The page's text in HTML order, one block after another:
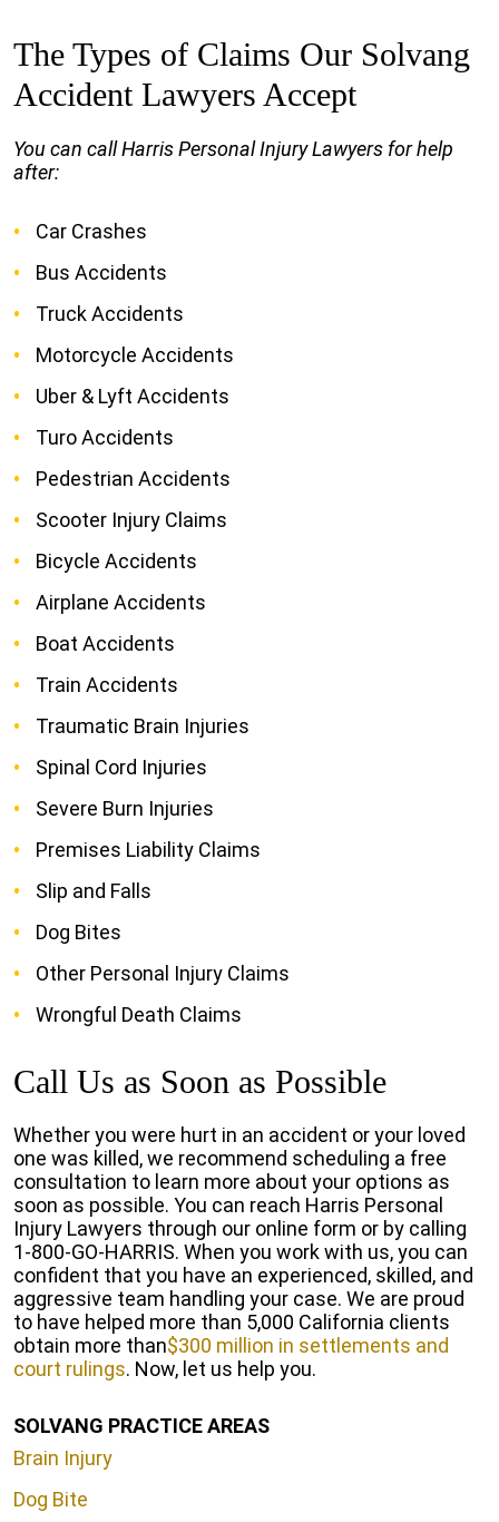
The Types of Claims Our Solvang
Accident Lawyers Accept
You can call Harris Personal Injury Lawyers for help
after:
Car Crashes
Bus Accidents
Truck Accidents
Motorcycle Accidents
Uber & Lyft Accidents
Turo Accidents
Pedestrian Accidents
Scooter Injury Claims
Bicycle Accidents
Airplane Accidents
Boat Accidents
Train Accidents
Traumatic Brain Injuries
Spinal Cord Injuries
Severe Burn Injuries
Premises Liability Claims
Slip and Falls
Dog Bites
Other Personal Injury Claims
Wrongful Death Claims
Call Us as Soon as Possible
Whether you were hurt in an accident or your loved
one was killed, we recommend scheduling a free
consultation to learn more about your options as
soon as possible. You can reach Harris Personal
Injury Lawyers through our online form or by calling
1-800-GO-HARRIS. When you work with us, you can
confident that you have an experienced, skilled, and
aggressive team handling your case. We are proud
to have helped more than 5,000 California clients
obtain more than$300 million in settlements and
court rulings. Now, let us help you.
SOLVANG PRACTICE AREAS
Brain Injury
Dog Bite